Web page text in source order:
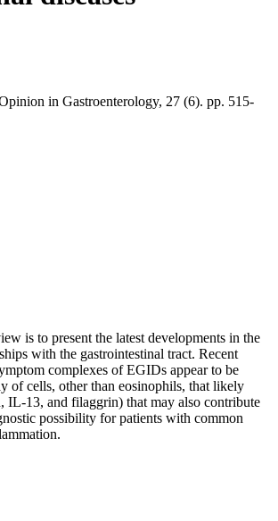
in Gastroenterology, 27 (6). pp. 515-
is to present the latest developments in the
with the gastrointestinal tract. Recent
complexes of EGIDs appear to be
of cells, other than eosinophils, that likely
IL-13, and filaggrin) that may also contribute
possibility for patients with common